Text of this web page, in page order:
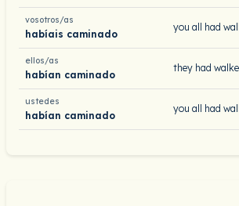
vosotros/as
habíais caminado
you all had
ellos/as
habían caminado
they had
ustedes
habían caminado
you all had